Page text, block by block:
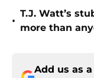
•
T.J. Watt’s
more than
Add us as